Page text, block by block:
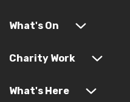
What's On
Charity Work
What's Here